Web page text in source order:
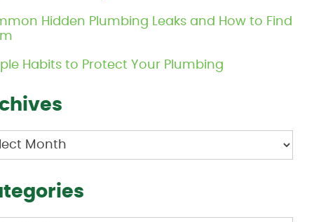
Hidden Plumbing Leaks and How to Find
Habits to Protect Your Plumbing